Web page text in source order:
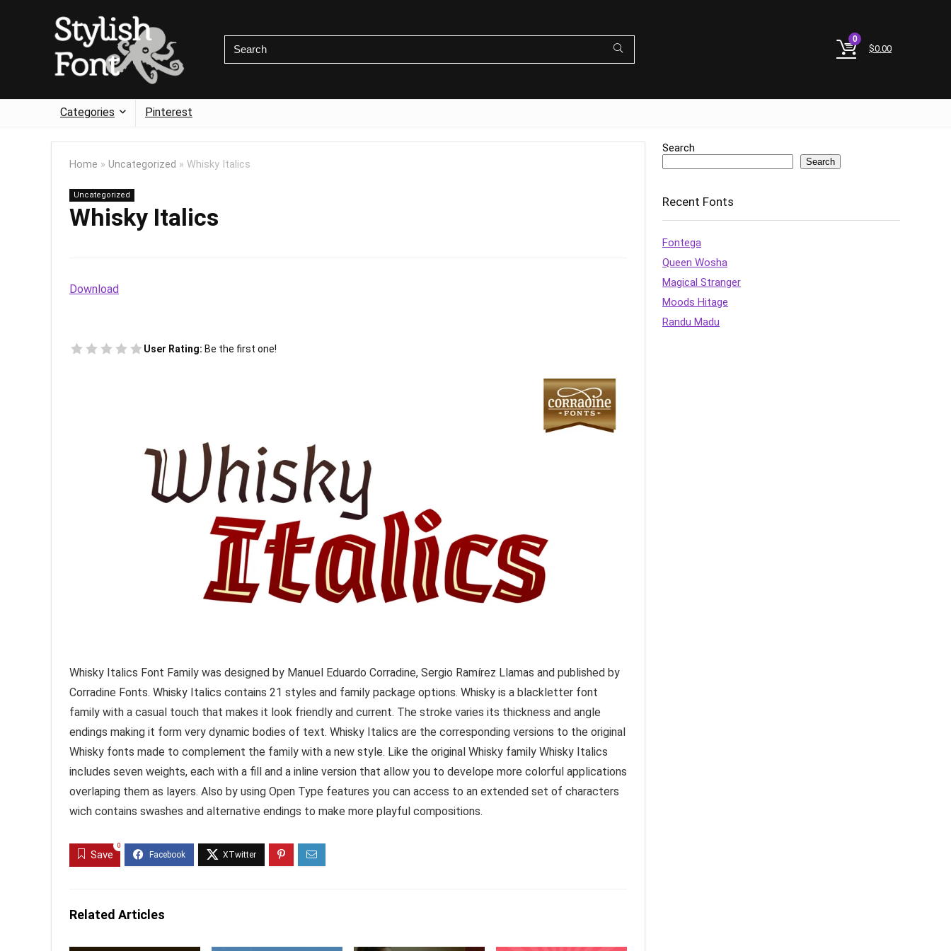
0
$0.00
Categories Pinterest
Home » Uncategorized » Whisky Italics
Uncategorized
Whisky Italics
Download
User Rating: Be the first one!
Whisky Italics Font Family was designed by Manuel Eduardo Corradine, Sergio Ramírez Llamas and published by
Corradine Fonts. Whisky Italics contains 21 styles and family package options. Whisky is a blackletter font
family with a casual touch that makes it look friendly and current. The stroke varies its thickness and angle
endings making it form very dynamic bodies of text. Whisky Italics are the corresponding versions to the original
Whisky fonts made to complement the family with a new style. Like the original Whisky family Whisky Italics
includes seven weights, each with a fill and a inline version that allow you to develope more colorful applications
overlaping them as layers. Also by using Open Type features you can access to an extended set of characters
wich contains swashes and alternative endings to make more playful compositions.
Save
0
Related Articles
Search
Search
Recent Fonts
Fontega
Queen Wosha
Magical Stranger
Moods Hitage
Randu Madu